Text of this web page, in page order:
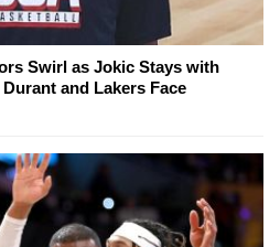
Swirl as Jokic Stays with
and Lakers Face